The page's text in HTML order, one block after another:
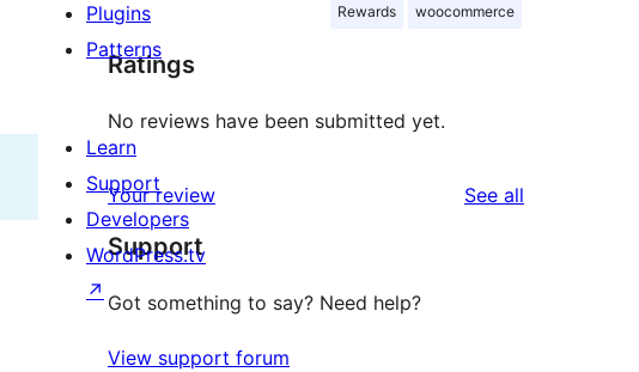
Rewards woocommerce
Ratings
No reviews have been submitted yet.
Your review See all
Support
Got something to say? Need help?
View support forum
Plugins
Patterns
Learn
Support
Developers
WordPress.tv
↗